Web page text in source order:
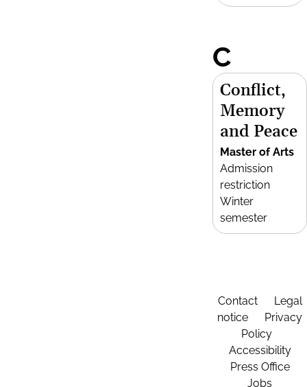
C
Conflict,
Memory
and Peace
Master of Arts
Admission
restriction
Winter
semester
Contact
Legal
notice
Privacy
Policy
Accessibility
Press Office
Jobs